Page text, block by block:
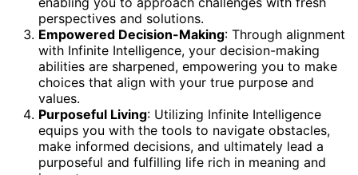
perspectives and solutions.
Empowered Decision-Making: Through alignment
with Infinite Intelligence, your decision-making
abilities are sharpened, empowering you to make
choices that align with your true purpose and
values.
Purposeful Living: Utilizing Infinite Intelligence
equips you with the tools to navigate obstacles,
make informed decisions, and ultimately lead a
purposeful and fulfilling life rich in meaning and